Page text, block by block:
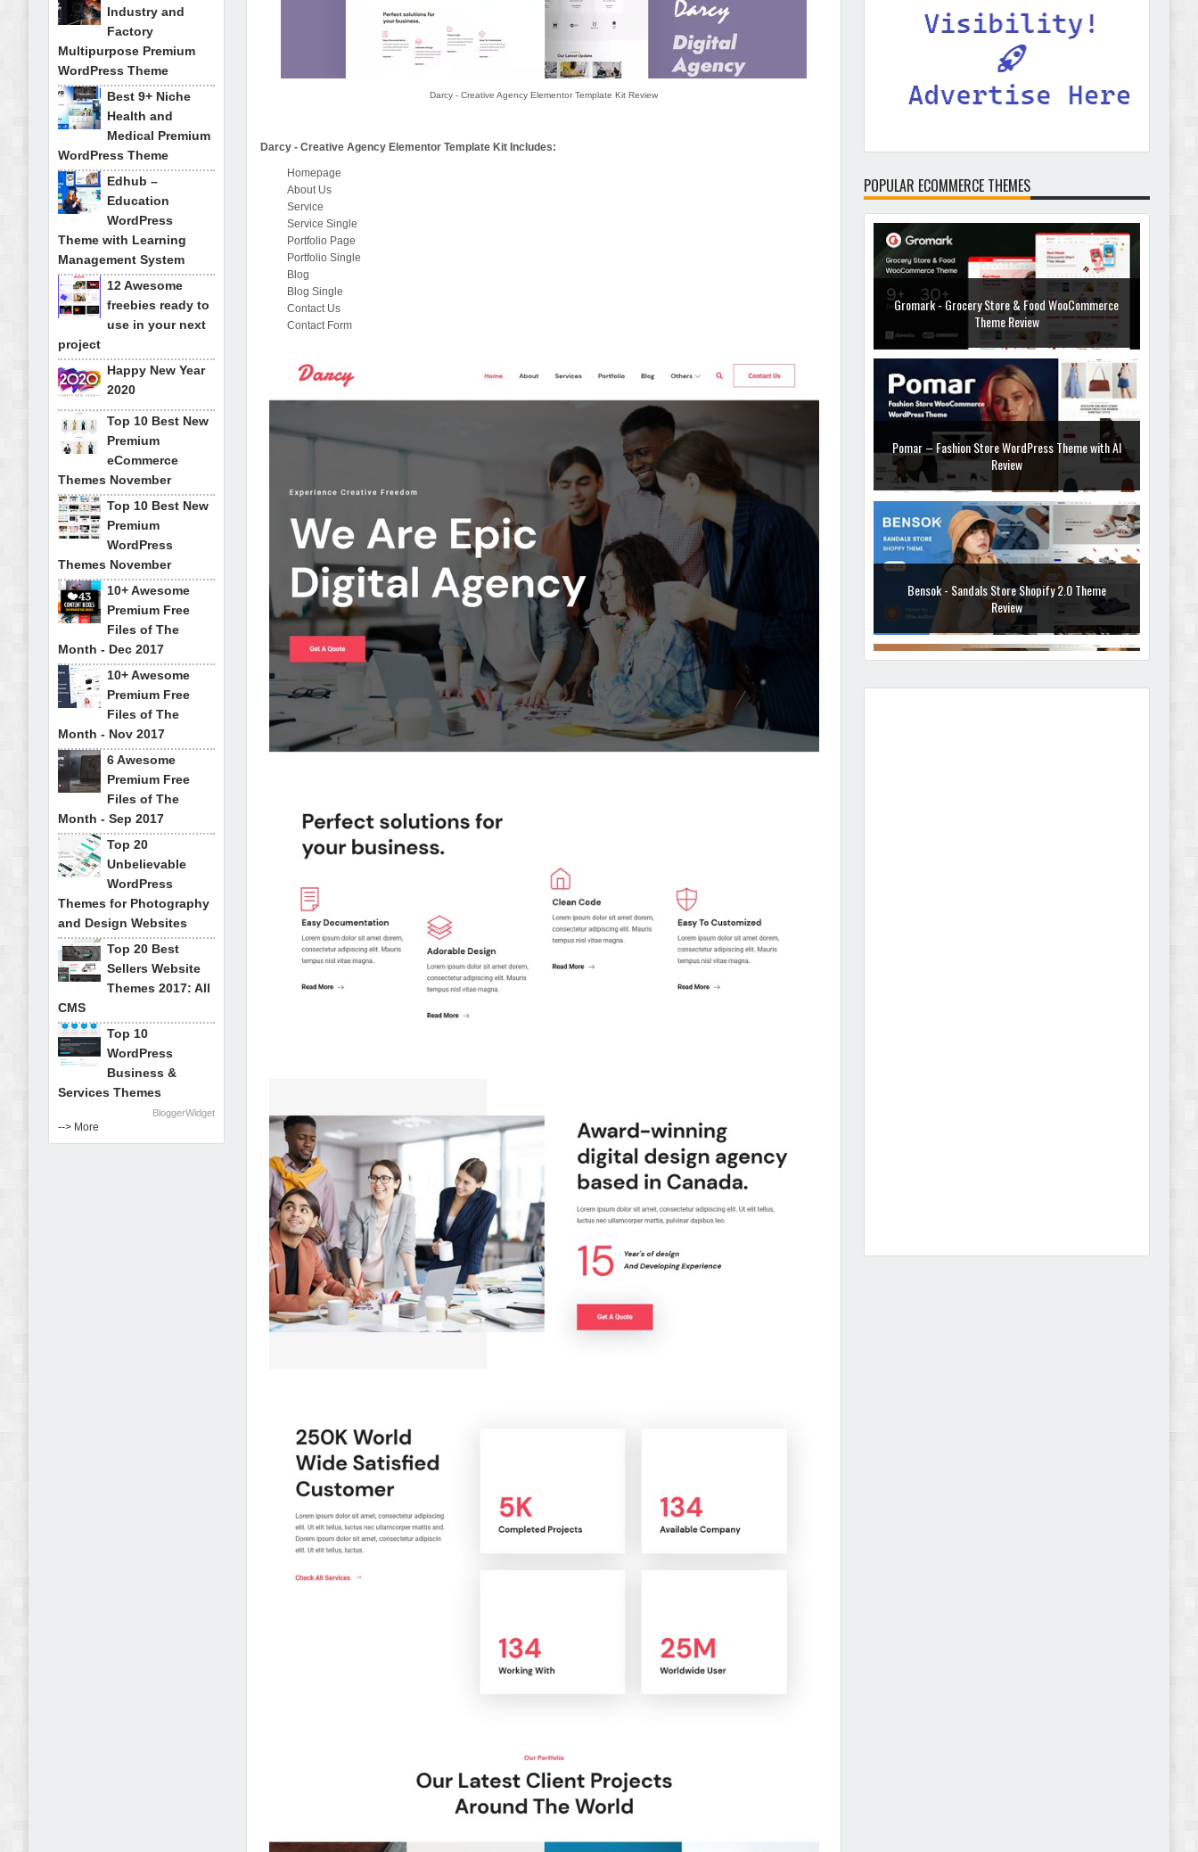
Darcy - Creative Agency Elementor Template Kit Review
Darcy - Creative Agency Elementor Template Kit Includes:
Homepage
About Us
Service
Service Single
Portfolio Page
Portfolio Single
Blog
Blog Single
Contact Us
Contact Form
Industry and
Factory
Multipurpose Premium
WordPress Theme
Best 9+ Niche
Health and
Medical Premium
WordPress Theme
Edhub –
Education
WordPress
Theme with Learning
Management System
12 Awesome
freebies ready to
use in your next
project
Happy New Year
2020
Top 10 Best New
Premium
eCommerce
Themes November
Top 10 Best New
Premium
WordPress
Themes November
10+ Awesome
Premium Free
Files of The
Month - Dec 2017
10+ Awesome
Premium Free
Files of The
Month - Nov 2017
6 Awesome
Premium Free
Files of The
Month - Sep 2017
Top 20
Unbelievable
WordPress
Themes for Photography
and Design Websites
Top 20 Best
Sellers Website
Themes 2017: All
CMS
Top 10
WordPress
Business &
Services Themes
BloggerWidget
--> More
POPULAR ECOMMERCE THEMES
Gromark - Grocery Store & Food WooCommerce
Theme Review
Pomar – Fashion Store WordPress Theme with AI
Review
Bensok - Sandals Store Shopify 2.0 Theme
Review